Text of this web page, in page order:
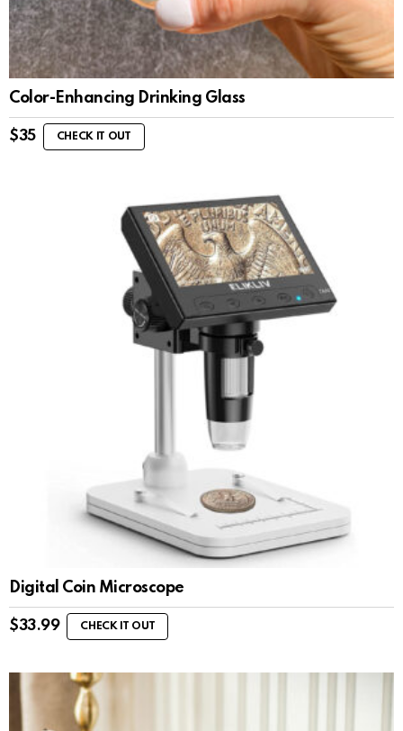
Color-Enhancing Drinking Glass
$35 CHECK IT OUT
Digital Coin Microscope
$33.99 CHECK IT OUT